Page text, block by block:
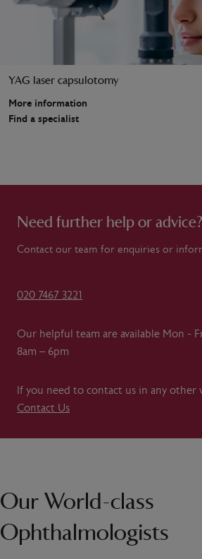
YAG laser capsulotomy
More information
Find a specialist
Need further help or advice?
Contact our team for enquiries or
020 7467 3221
Our helpful team are available Mon -
8am – 6pm
If you need to contact us in any other
Contact Us
Our World-class
Ophthalmologists